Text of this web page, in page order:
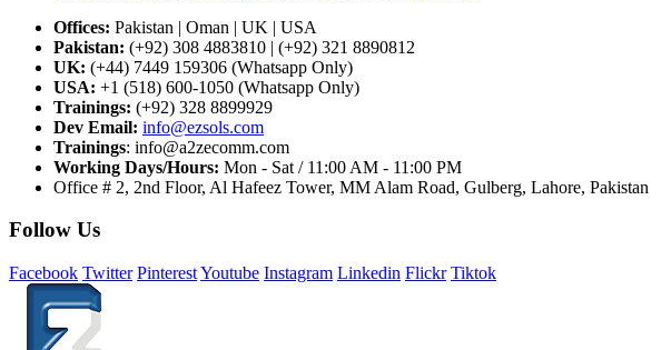
Offices: Pakistan | Oman | UK | USA
Pakistan: (+92) 308 4883810 | (+92) 321 8890812
UK: (+44) 7449 159306 (Whatsapp Only)
USA: +1 (518) 600-1050 (Whatsapp Only)
Trainings: (+92) 328 8899929
Dev Email: info@ezsols.com
Trainings: info@a2zecomm.com
Working Days/Hours: Mon - Sat / 11:00 AM - 11:00 PM
Office # 2, 2nd Floor, Al Hafeez Tower, MM Alam Road, Gulberg, Lahore, Pakistan
Follow Us
Facebook Twitter PinterestYoutube Instagram Linkedin Flickr Tiktok